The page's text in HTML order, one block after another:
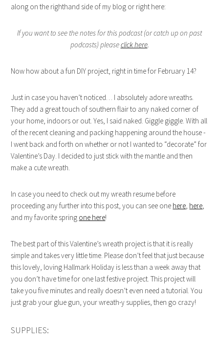
along on the righthand side of my blog or right here:
If you want to see the notes for this podcast (or catch up on past
podcasts) pleaseclick here.
Now how about a fun DIY project, right in time for February 14?
Just in case you haven’t noticed… I absolutely adore wreaths.
They add a great touch of southern flair to any naked corner of
your home, indoors or out. Yes, I said naked. Giggle giggle. With all
of the recent cleaning and packing happening around the house -
I went back and forth on whether or not I wanted to “decorate” for
Valentine’s Day. I decided to just stick with the mantle and then
make a cute wreath.
In case you need to check out my wreath resume before
proceeding any further into this post, you can see one here, here,
and my favorite spring one here!
The best part of this Valentine’s wreath project is that it is really
simple and takes very little time. Please don’t feel that just because
this lovely, loving Hallmark Holiday is less than a week away that
you don’t have time for one last festive project. This project will
take you five minutes and really doesn’t even need a tutorial. You
just grab your glue gun, your wreath-y supplies, then go crazy!
SUPPLIES: